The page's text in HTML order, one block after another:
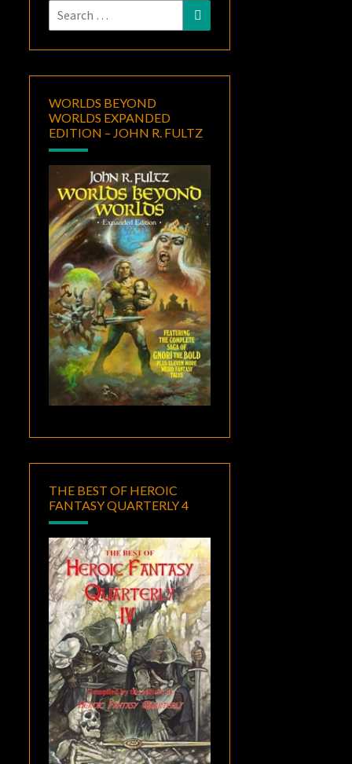
Search
for:
Search
WORLDS BEYOND
WORLDS EXPANDED
EDITION – JOHN R. FULTZ
THE BEST OF HEROIC
FANTASY QUARTERLY 4